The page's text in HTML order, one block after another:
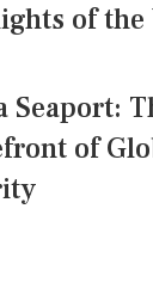
of the
Seaport:
of